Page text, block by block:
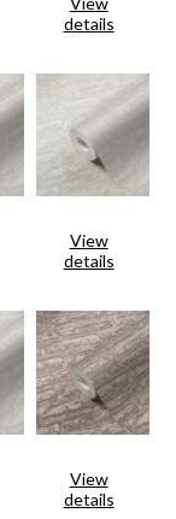
details
View
details
View
details